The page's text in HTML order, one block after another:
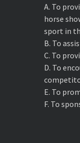
A. ​To
horse
sport in
B. ​To
C. ​To
D. ​To
E. ​To
F. ​To